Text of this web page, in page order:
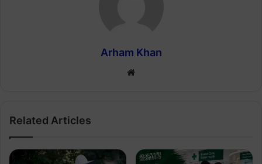
Arham Khan
Website
Related Articles